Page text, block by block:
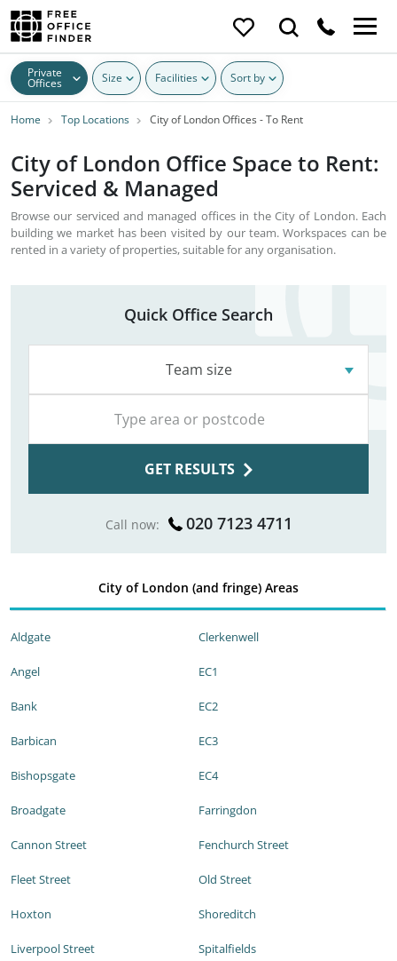
Private
Offices Size Facilities Sort by
Home Top Locations City of London Offices - To Rent
City of London Office Space to Rent:
Serviced & Managed
Browse our serviced and managed offices in the City of London. Each
building we market has been visited by our team. Workspaces can be
rented in a variety of properties, suitable for any organisation.
Quick Office Search
Team size
GET RESULTS
Call now: 020 7123 4711
City of London (and fringe) Areas
Aldgate
Angel
Bank
Barbican
Bishopsgate
Broadgate
Cannon Street
Clerkenwell
EC1
EC2
EC3
EC4
Farringdon
Fenchurch Street
Fleet Street
Hoxton
Liverpool Street
Old Street
Shoreditch
Spitalfields